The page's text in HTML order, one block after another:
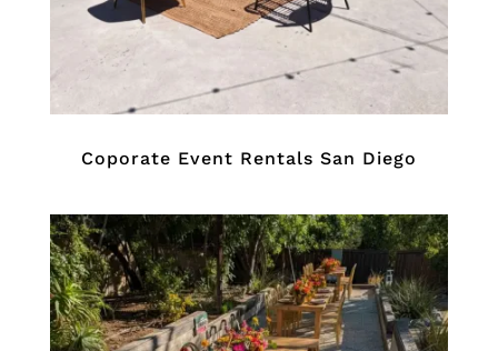
Coporate Event Rentals San Diego